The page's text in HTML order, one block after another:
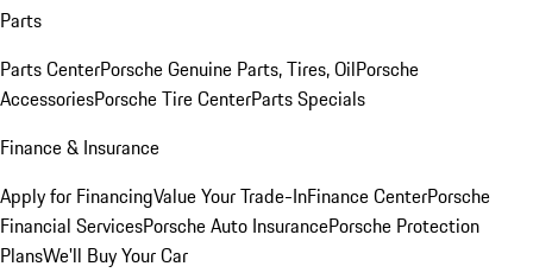
Parts
Parts CenterPorsche Genuine Parts, Tires, OilPorsche
AccessoriesPorsche Tire CenterParts Specials
Finance & Insurance
Apply for FinancingValue Your Trade-InFinance CenterPorsche
Financial ServicesPorsche Auto InsurancePorsche Protection
PlansWe'll Buy Your Car